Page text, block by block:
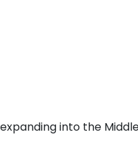
into the